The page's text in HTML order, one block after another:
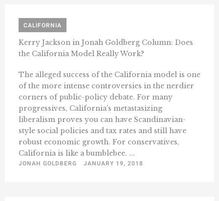
CALIFORNIA
Kerry Jackson in Jonah Goldberg Column: Does
the California Model Really Work?
The alleged success of the California model is one
of the more intense controversies in the nerdier
corners of public-policy debate. For many
progressives, California’s metastasizing
liberalism proves you can have Scandinavian-
style social policies and tax rates and still have
robust economic growth. For conservatives,
California is like a bumblebee. ...
JONAH GOLDBERG
JANUARY 19, 2018